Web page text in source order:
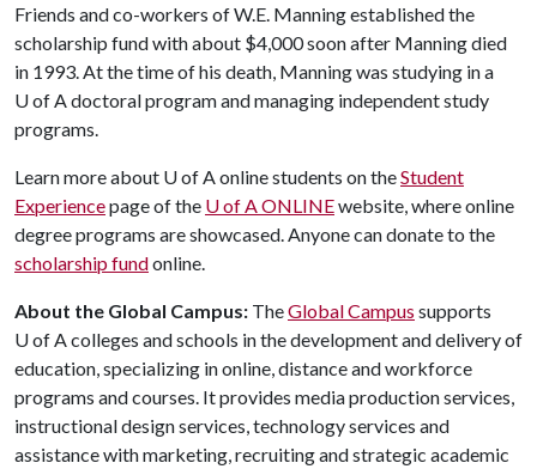
Friends and co-workers of W.E. Manning established the
scholarship fund with about $4,000 soon after Manning died
in 1993. At the time of his death, Manning was studying in a
U of A doctoral program and managing independent study
programs.
Learn more about U of A online students on theStudent
Experiencepage of the U of A ONLINEwebsite, where online
degree programs are showcased. Anyone can donate to the
scholarship fundonline.
About the Global Campus: TheGlobal Campus supports
U of A colleges and schools in the development and delivery of
education, specializing in online, distance and workforce
programs and courses. It provides media production services,
instructional design services, technology services and
assistance with marketing, recruiting and strategic academic